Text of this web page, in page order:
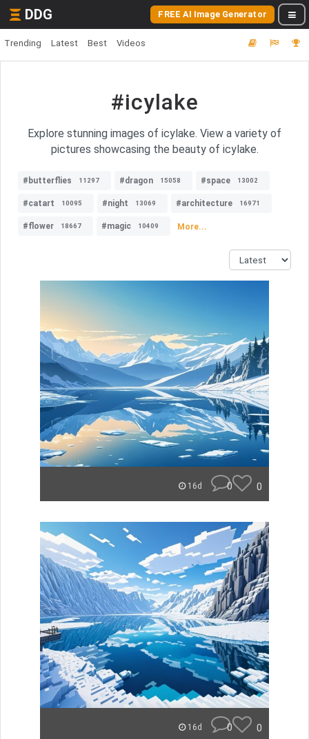
DDG FREE AI Image Generator
Trending Latest Best Videos
#icylake
Explore stunning images of icylake. View a variety of
pictures showcasing the beauty of icylake.
#butterflies 11297 #dragon 15058 #space 13002
#catart 10095 #night 13069 #architecture 16971
#flower 18667 #magic 10409 More...
16d 0 0
16d 0 0